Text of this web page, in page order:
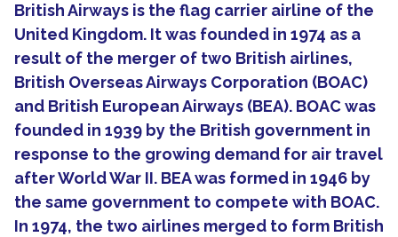
British Airways is the flag carrier airline of the
United Kingdom. It was founded in 1974 as a
result of the merger of two British airlines,
British Overseas Airways Corporation (BOAC)
and British European Airways (BEA). BOAC was
founded in 1939 by the British government in
response to the growing demand for air travel
after World War II. BEA was formed in 1946 by
the same government to compete with BOAC.
In 1974, the two airlines merged to form British